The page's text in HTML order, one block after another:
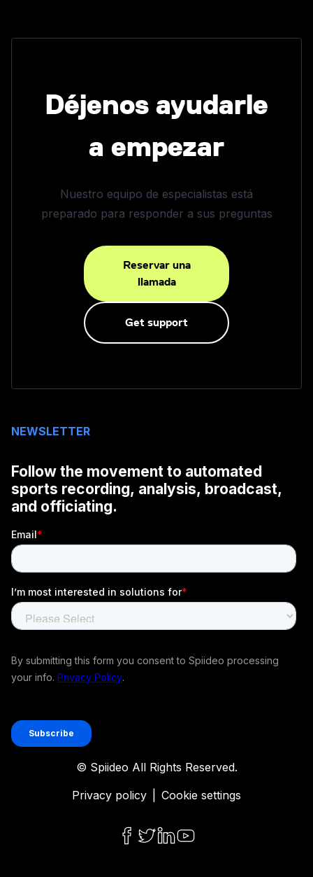
Déjenos ayudarle
a empezar
Nuestro equipo de especialistas está
preparado para responder a sus preguntas
Reservar una
llamada
Get support
NEWSLETTER
© Spiideo All Rights Reserved.
Privacy policy
Cookie settings